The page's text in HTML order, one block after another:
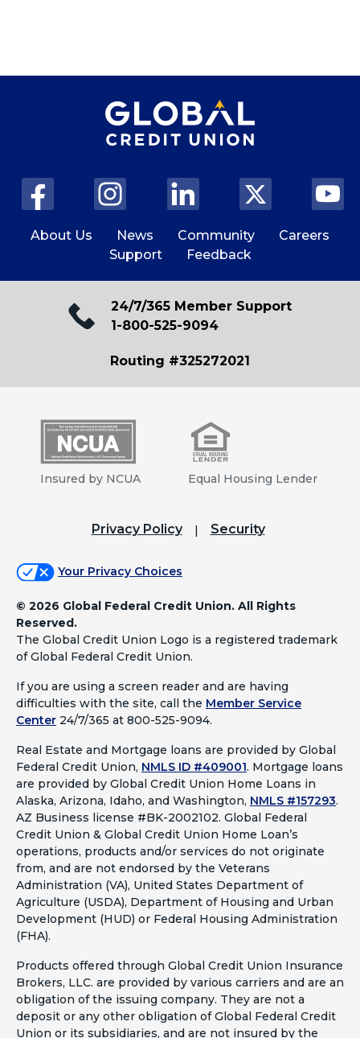
About Us News Community
Careers
Support
Feedback
24/7/365 Member Support
1-800-525-9094
Routing #325272021
Insured by NCUA Equal Housing Lender
Privacy Policy Security
Your Privacy Choices
© 2026 Global Federal Credit Union. All Rights
Reserved.
The Global Credit Union Logo is a registered trademark
of Global Federal Credit Union.
If you are using a screen reader and are having
difficulties with the site, call the Member Service
Center 24/7/365 at 800-525-9094.
Real Estate and Mortgage loans are provided by Global
Federal Credit Union, NMLS ID #409001. Mortgage loans
are provided by Global Credit Union Home Loans in
Alaska, Arizona, Idaho, and Washington, NMLS #157293.
AZ Business license #BK-2002102. Global Federal
Credit Union & Global Credit Union Home Loan’s
operations, products and/or services do not originate
from, and are not endorsed by the Veterans
Administration (VA), United States Department of
Agriculture (USDA), Department of Housing and Urban
Development (HUD) or Federal Housing Administration
(FHA).
Products offered through Global Credit Union Insurance
Brokers, LLC. are provided by various carriers and are an
obligation of the issuing company. They are not a
deposit or any other obligation of Global Federal Credit
Union or its subsidiaries, and are not insured by the